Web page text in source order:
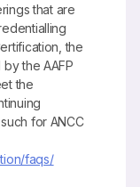
that are
the
the AAFP
the
for ANCC
faqs/